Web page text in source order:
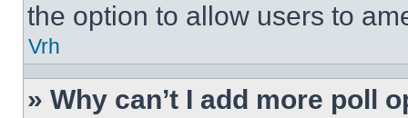
the option to allow users to
Vrh
» Why can’t I add more poll